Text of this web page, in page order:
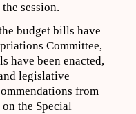
session.
budget bills have
Committee,
have been enacted,
legislative
from
the Special